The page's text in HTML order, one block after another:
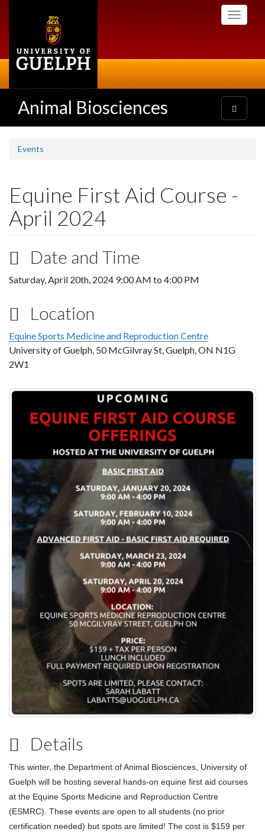
Toggle
Animal Biosciences
Toggle
navigation
Events
Equine First Aid Course -
April 2024
Date and Time
Saturday, April 20th, 2024 9:00 AM to 4:00 PM
Location
Equine Sports Medicine and Reproduction Centre
University of Guelph, 50 McGilvray St, Guelph, ON N1G
2W1
Details
This winter, the Department of Animal Biosciences, University of
Guelph will be hosting several hands-on equine first aid courses
at the Equine Sports Medicine and Reproduction Centre
(ESMRC). These events are open to all students (no prior
certification needed) but spots are limited! The cost is $159 per